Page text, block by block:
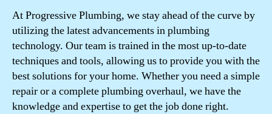
At Progressive Plumbing, we stay ahead of the curve by
utilizing the latest advancements in plumbing
technology. Our team is trained in the most up-to-date
techniques and tools, allowing us to provide you with the
best solutions for your home. Whether you need a simple
repair or a complete plumbing overhaul, we have the
knowledge and expertise to get the job done right.